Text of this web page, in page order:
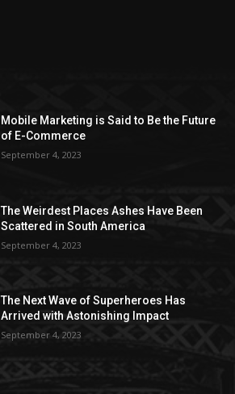
Mobile Marketing is Said to Be the Future
of E-Commerce
September 4, 2023
The Weirdest Places Ashes Have Been
Scattered in South America
September 4, 2023
The Next Wave of Superheroes Has
Arrived with Astonishing Impact
September 4, 2023